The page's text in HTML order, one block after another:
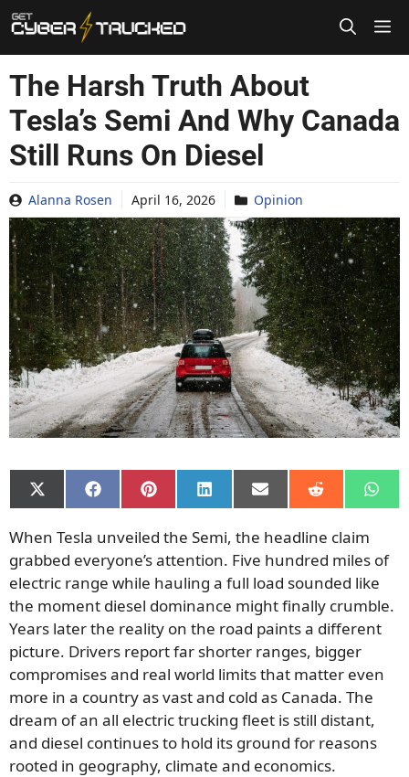
Skip
to
content
The Harsh Truth About
Tesla’s Semi And Why Canada
Still Runs On Diesel
Alanna Rosen April 16, 2026 Opinion
Share
on
(Twitter)
Share
on
Share
on
Share
on
Share
on
Share
on on
When Tesla unveiled the Semi, the headline claim
grabbed everyone’s attention. Five hundred miles of
electric range while hauling a full load sounded like
the moment diesel dominance might finally crumble.
Years later the reality on the road paints a different
picture. Drivers report far shorter ranges, bigger
compromises and real world limits that matter even
more in a country as vast and cold as Canada. The
dream of an all electric trucking fleet is still distant,
and diesel continues to hold its ground for reasons
rooted in geography, climate and economics.